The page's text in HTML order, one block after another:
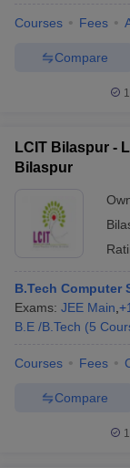
Courses Fees
Compare
LCIT Bilaspur -
Bilaspur
B.Tech Computer
Exams: JEE Main +1
B.E /B.Tech (5
Courses Fees
Compare